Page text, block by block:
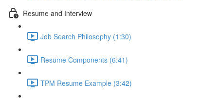
Resume and Interview
Job Search Philosophy (1:30)
Resume Components (6:41)
TPM Resume Example (3:42)